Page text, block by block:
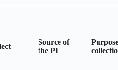
Source of
the PI